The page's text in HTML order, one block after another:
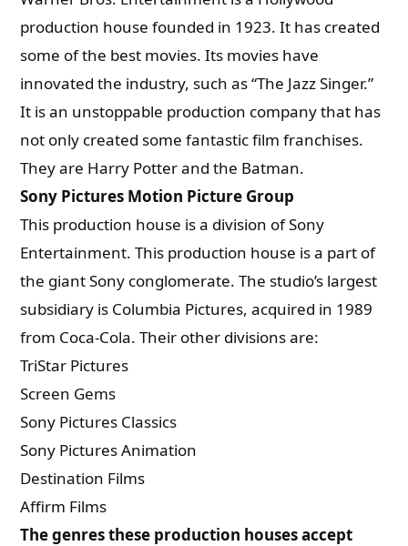
production house founded in 1923. It has created
some of the best movies. Its movies have
innovated the industry, such as “The Jazz Singer.”
It is an unstoppable production company that has
not only created some fantastic film franchises.
They are Harry Potter and the Batman.
Sony Pictures Motion Picture Group
This production house is a division of Sony
Entertainment. This production house is a part of
the giant Sony conglomerate. The studio’s largest
subsidiary is Columbia Pictures, acquired in 1989
from Coca-Cola. Their other divisions are:
TriStar Pictures
Screen Gems
Sony Pictures Classics
Sony Pictures Animation
Destination Films
Affirm Films
The genres these production houses accept